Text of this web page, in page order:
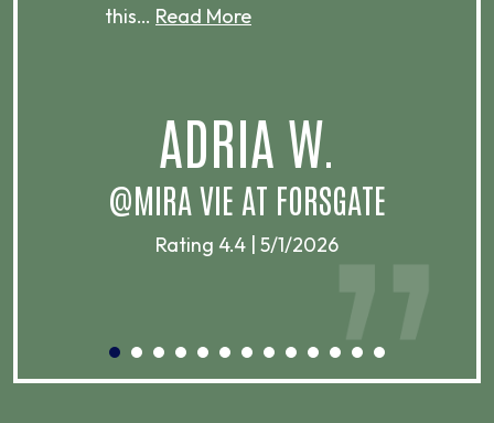
this… Read More
ADRIA W.
@MIRA VIE AT FORSGATE
Rating 4.4 | 5/1/2026